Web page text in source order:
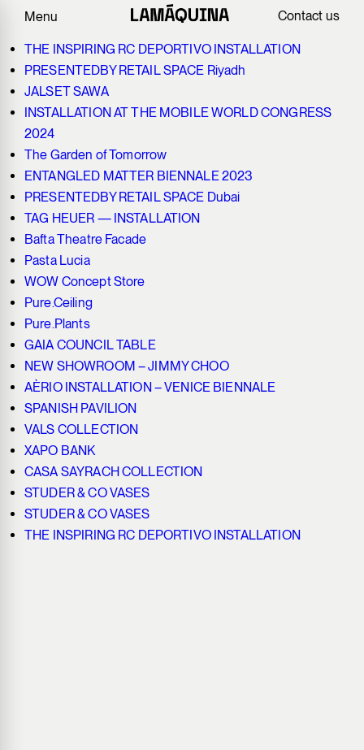
Menu Contact us
Recycled Polymers
THE INSPIRING RC DEPORTIVO INSTALLATION
PRESENTEDBY RETAIL SPACE Riyadh
JALSET SAWA
INSTALLATION AT THE MOBILE WORLD CONGRESS
2024
The Garden of Tomorrow
ENTANGLED MATTER BIENNALE 2023
PRESENTEDBY RETAIL SPACE Dubai
TAG HEUER — INSTALLATION
Bafta Theatre Facade
Pasta Lucia
WOW Concept Store
Pure.Ceiling
Pure.Plants
GAIA COUNCIL TABLE
NEW SHOWROOM – JIMMY CHOO
AÈRIO INSTALLATION – VENICE BIENNALE
SPANISH PAVILION
VALS COLLECTION
XAPO BANK
CASA SAYRACH COLLECTION
STUDER & CO VASES
STUDER & CO VASES
THE INSPIRING RC DEPORTIVO INSTALLATION